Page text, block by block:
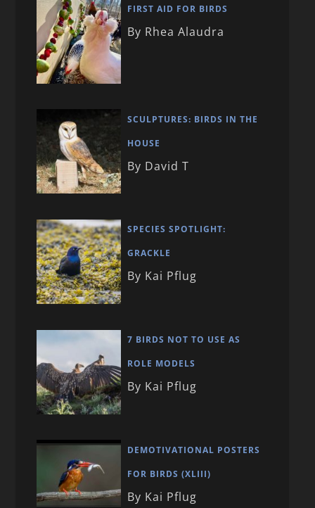
FIRST AID FOR BIRDS
By Rhea Alaudra
SCULPTURES: BIRDS IN THE
HOUSE
By David T
SPECIES SPOTLIGHT:
GRACKLE
By Kai Pflug
7 BIRDS NOT TO USE AS
ROLE MODELS
By Kai Pflug
DEMOTIVATIONAL POSTERS
FOR BIRDS (XLIII)
By Kai Pflug